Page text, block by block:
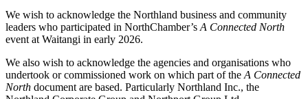
We wish to acknowledge the Northland business and community
leaders who participated in NorthChamber’s A Connected North
event at Waitangi in early 2026.
We also wish to acknowledge the agencies and organisations who
undertook or commissioned work on which part of the A Connected
North document are based. Particularly Northland Inc., the